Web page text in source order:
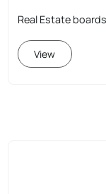
Real Estate
View